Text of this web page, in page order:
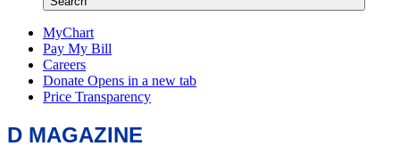
D MAGAZINE